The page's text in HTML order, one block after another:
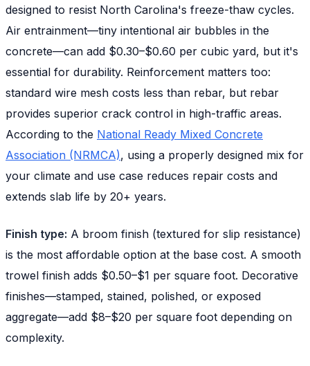
designed to resist North Carolina's freeze-thaw cycles.
Air entrainment—tiny intentional air bubbles in the
concrete—can add $0.30–$0.60 per cubic yard, but it's
essential for durability. Reinforcement matters too:
standard wire mesh costs less than rebar, but rebar
provides superior crack control in high-traffic areas.
According to the National Ready Mixed Concrete
Association (NRMCA), using a properly designed mix for
your climate and use case reduces repair costs and
extends slab life by 20+ years.
Finish type: A broom finish (textured for slip resistance)
is the most affordable option at the base cost. A smooth
trowel finish adds $0.50–$1 per square foot. Decorative
finishes—stamped, stained, polished, or exposed
aggregate—add $8–$20 per square foot depending on
complexity.